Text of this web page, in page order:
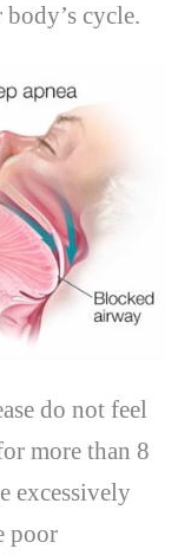
cycle.
do not feel
more than 8
excessively
poor